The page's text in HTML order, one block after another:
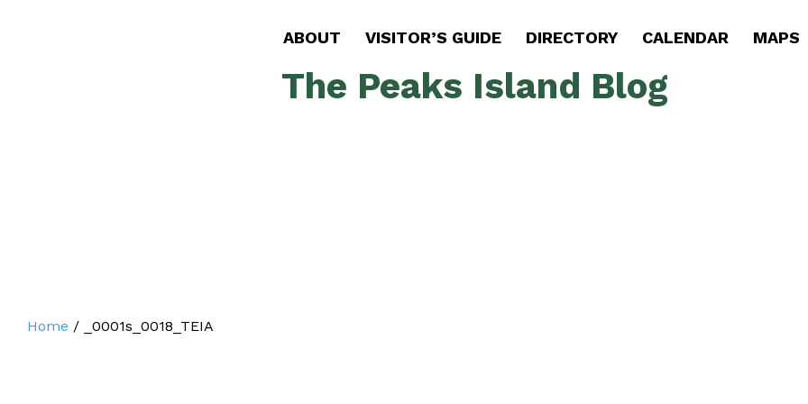
ABOUT VISITOR’S GUIDE DIRECTORY CALENDAR MAPS
The Peaks Island Blog
Home / _0001s_0018_TEIA